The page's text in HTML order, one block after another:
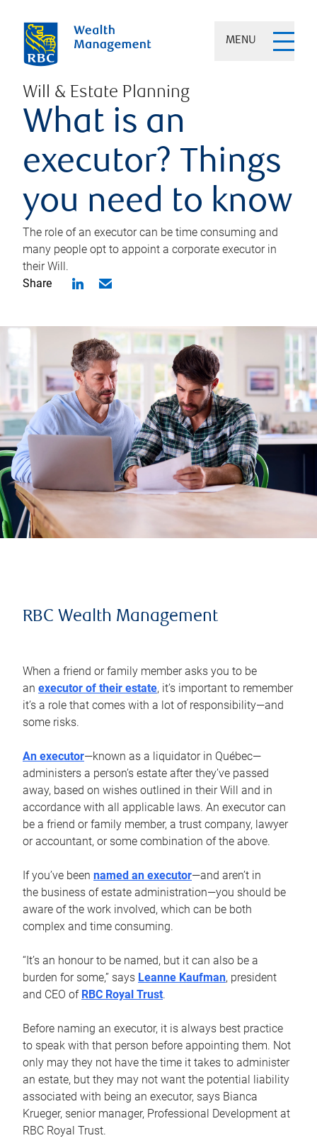
MENU
Will & Estate Planning
What is an
executor? Things
you need to know
The role of an executor can be time consuming and
many people opt to appoint a corporate executor in
their Will.
Share
RBC Wealth Management
When a friend or family member asks you to be
an executor of their estate, it’s important to remember
it’s a role that comes with a lot of responsibility—and
some risks.
An executor—known as a liquidator in Québec—
administers a person’s estate after they’ve passed
away, based on wishes outlined in their Will and in
accordance with all applicable laws. An executor can
be a friend or family member, a trust company, lawyer
or accountant, or some combination of the above.
If you’ve been named an executor—and aren’t in
the business of estate administration—you should be
aware of the work involved, which can be both
complex and time consuming.
“It’s an honour to be named, but it can also be a
burden for some,” says Leanne Kaufman, president
and CEO of RBC Royal Trust.
Before naming an executor, it is always best practice
to speak with that person before appointing them. Not
only may they not have the time it takes to administer
an estate, but they may not want the potential liability
associated with being an executor, says Bianca
Krueger, senior manager, Professional Development at
RBC Royal Trust.